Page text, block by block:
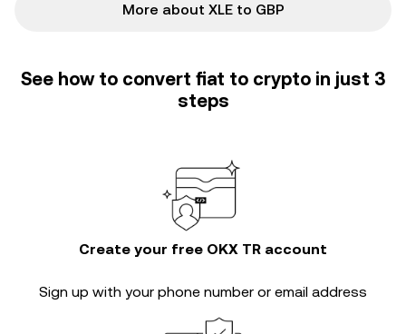
More about XLE to GBP
See how to convert fiat to crypto in just 3
steps
Create your free OKX TR account
Sign up with your phone number or email address